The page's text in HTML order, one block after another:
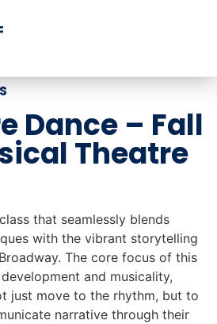
Dance – Fall
Theatre
that seamlessly blends
with the vibrant storytelling
The core focus of this
and musicality,
just move to the rhythm, but to
narrative through their